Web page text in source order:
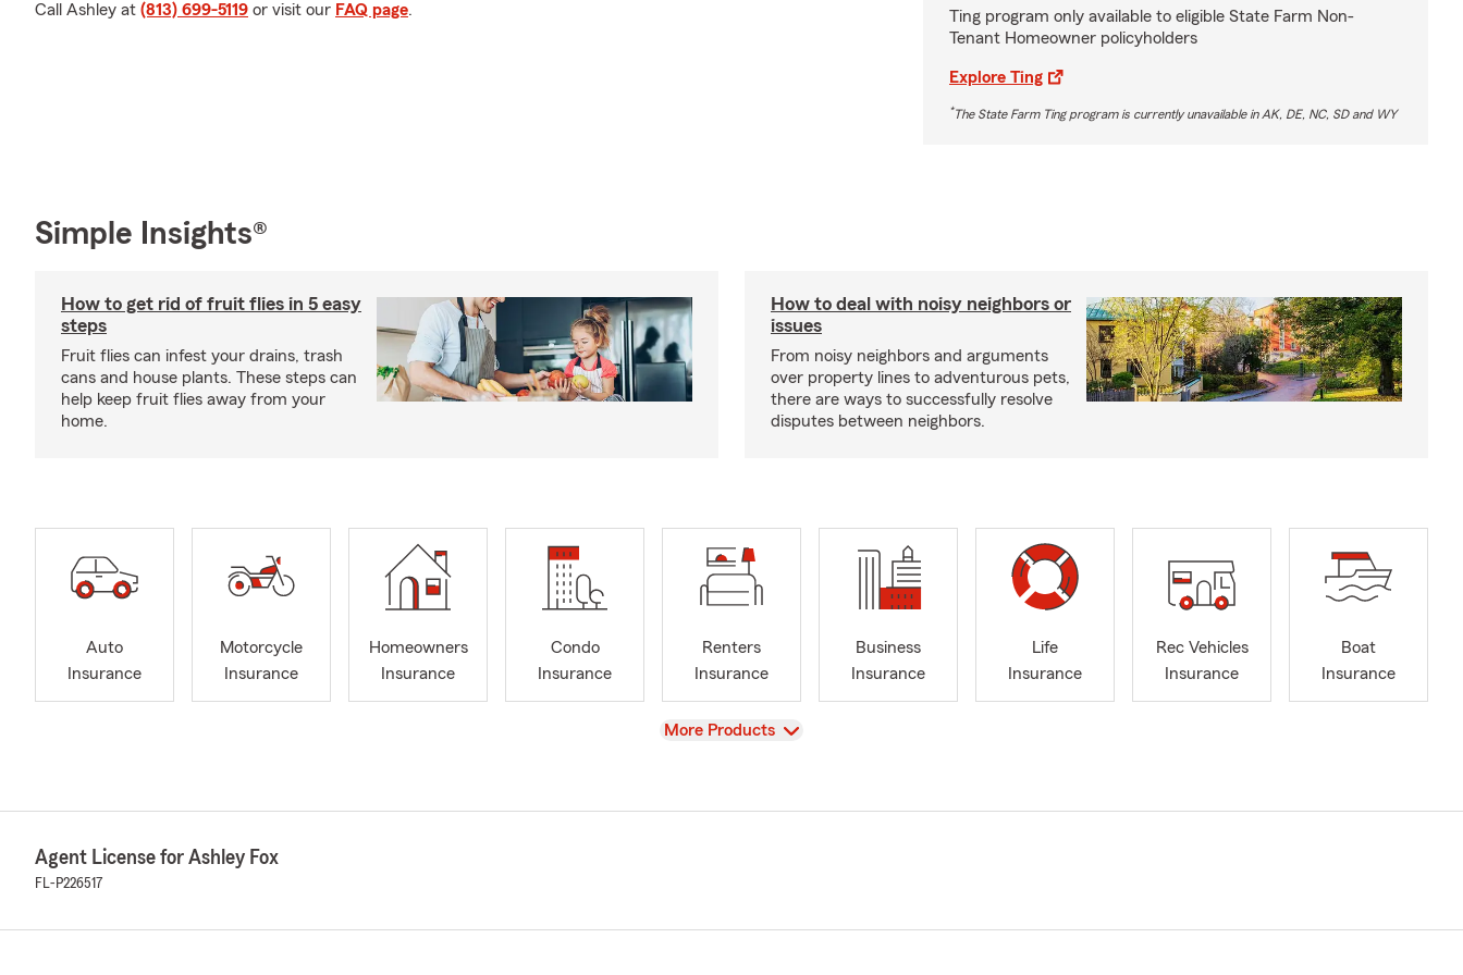
Call Ashley at (813) 699-5119 or visit our FAQ page.
Ting program only available to eligible State Farm Non-
Tenant Homeowner policyholders
Explore Ting
*The State Farm Ting program is currently unavailable in AK, DE, NC, SD and WY
Simple Insights®
How to get rid of fruit flies in 5 easy
steps
Fruit flies can infest your drains, trash
cans and house plants. These steps can
help keep fruit flies away from your
home.
How to deal with noisy neighbors or
issues
From noisy neighbors and arguments
over property lines to adventurous pets,
there are ways to successfully resolve
disputes between neighbors.
Auto
Insurance
Motorcycle
Insurance
Homeowners
Insurance
Condo
Insurance
Renters
Insurance
Business
Insurance
Life
Insurance
Rec Vehicles
Insurance
Boat
Insurance
View
More Products
Agent License for Ashley Fox
FL-P226517